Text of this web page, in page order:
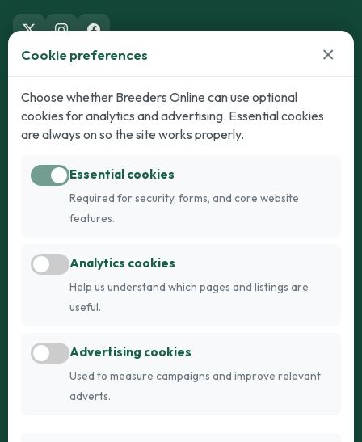
Dogs
Puppies for Sale
Dogs for Stud
Breed Guide
Cats
Kittens for Sale
Breed Guide
Register
FAQs
Cookie preferences ×
Choose whether Breeders Online can use optional
cookies for analytics and advertising. Essential cookies
are always on so the site works properly.
Essential cookies
Required for security, forms, and core website
features.
Analytics cookies
Help us understand which pages and listings are
useful.
Advertising cookies
Used to measure campaigns and improve relevant
adverts.